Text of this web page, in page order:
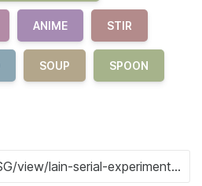
ANIME STIR
SOUP SPOON